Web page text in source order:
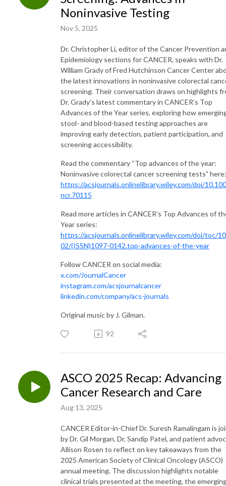
Noninvasive Testing
Nov 5, 2025
Dr. Christopher Li, editor of the Cancer Prevention
Epidemiology sections for CANCER, speaks with Dr.
William Grady of Fred Hutchinson Cancer Center
the latest innovations in noninvasive colorectal
screening. Their conversation draws on highlights
Dr. Grady’s latest commentary in CANCER’s Top
Advances of the Year series, exploring how
stool- and blood-based testing approaches are
improving early detection, patient participation, and
screening accessibility.
Read the commentary “Top advances of the year:
Noninvasive colorectal cancer screening tests” here:
https://acsjournals.onlinelibrary.wiley.com/doi/
ncr.70115
Read more articles in CANCER’s Top Advances of
Year series:
https://acsjournals.onlinelibrary.wiley.com/doi/toc/
02/(ISSN)1097-0142.top-advances-of-the-year
Follow CANCER on social media:
x.com/JournalCancer
instagram.com/acsjournalcancer
linkedin.com/company/acs-journals
Original music by J. Gilman.
92
ASCO 2025 Recap: Advancing
Cancer Research and Care
Aug 13, 2025
CANCER Editor-in-Chief Dr. Suresh Ramalingam is
by Dr. Gil Morgan, Dr. Sandip Patel, and patient
Allison Rosen to reflect on key takeaways from the
2025 American Society of Clinical Oncology (ASCO)
annual meeting. The discussion highlights notable
clinical trials presented at the meeting, the